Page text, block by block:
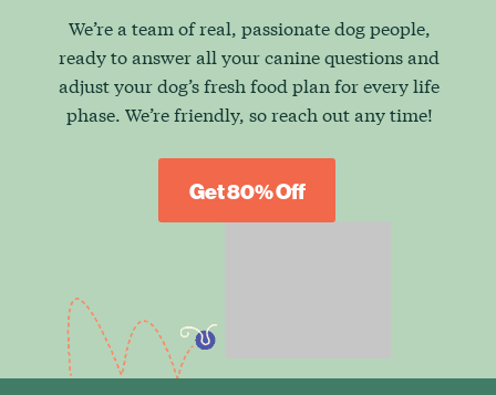
We’re a team of real, passionate dog people,
ready to answer all your canine questions and
adjust your dog’s fresh food plan for every life
phase. We’re friendly, so reach out any time!
Get 80% Off